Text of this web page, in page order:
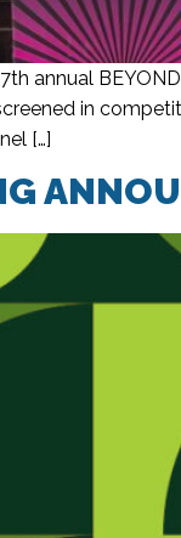
annual
in
[…]